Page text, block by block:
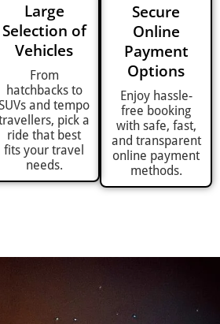
Large
Selection of
Vehicles
From
hatchbacks to
and tempo
pick a
ride that best
fits your travel
needs.
Secure
Online
Payment
Options
Enjoy hassle-
free booking
with safe, fast,
and transparent
online payment
methods.